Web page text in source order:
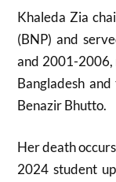
Khaleda Zia
(BNP) and
and 2001-2006,
Bangladesh
Benazir Bhutto.
Her death
2024 student